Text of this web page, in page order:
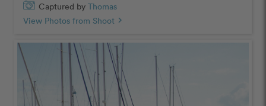
Captured by Thomas
View Photos from Shoot chevron_right